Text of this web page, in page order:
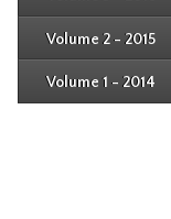
Volume 2 - 2015
Issue 2
Volume 1 - 2014
Issue 2